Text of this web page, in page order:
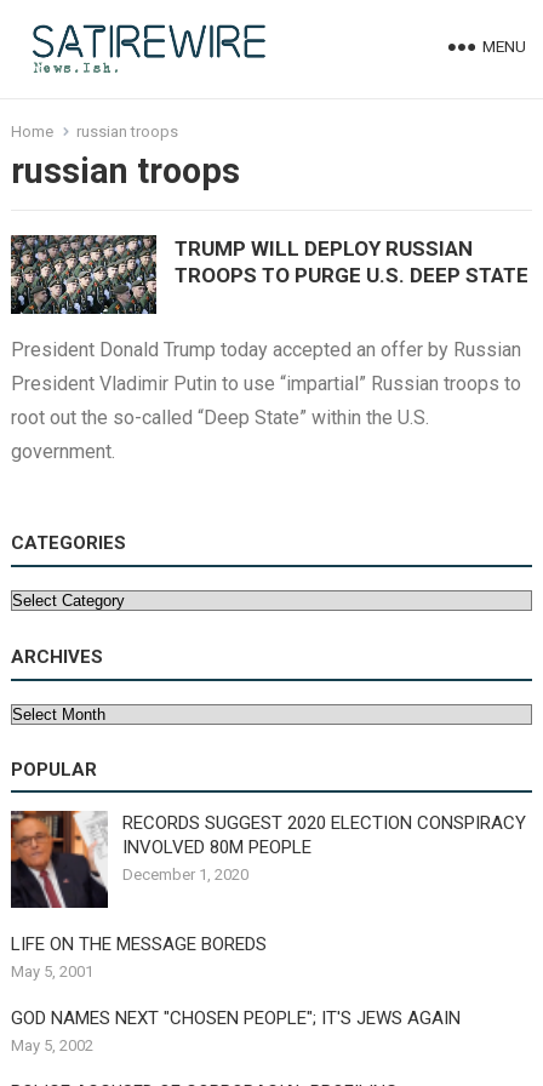
MENU
Home russian troops
russian troops
TRUMP WILL DEPLOY RUSSIAN
TROOPS TO PURGE U.S. DEEP STATE
President Donald Trump today accepted an offer by Russian
President Vladimir Putin to use “impartial” Russian troops to
root out the so-called “Deep State” within the U.S.
government.
CATEGORIES
Categories
ARCHIVES
Archives
POPULAR
RECORDS SUGGEST 2020 ELECTION CONSPIRACY
INVOLVED 80M PEOPLE
December 1, 2020
LIFE ON THE MESSAGE BOREDS
May 5, 2001
GOD NAMES NEXT "CHOSEN PEOPLE"; IT'S JEWS AGAIN
May 5, 2002